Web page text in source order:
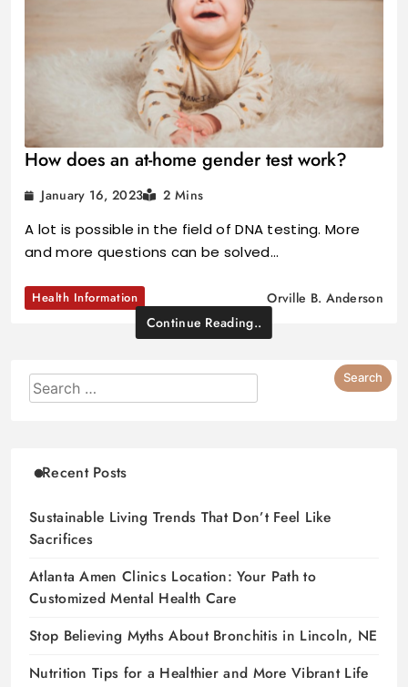
How does an at-home gender test work?
January 16, 2023 2 Mins
A lot is possible in the field of DNA testing. More
and more questions can be solved…
Health Information
Orville B. Anderson
Continue Reading..
Recent Posts
Sustainable Living Trends That Don’t Feel Like
Sacrifices
Atlanta Amen Clinics Location: Your Path to
Customized Mental Health Care
Stop Believing Myths About Bronchitis in Lincoln, NE
Nutrition Tips for a Healthier and More Vibrant Life